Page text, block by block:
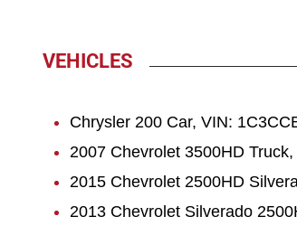
VEHICLES
Chrysler 200 Car, VIN:
2007 Chevrolet 3500HD
2015 Chevrolet 2500HD
2013 Chevrolet Silverado